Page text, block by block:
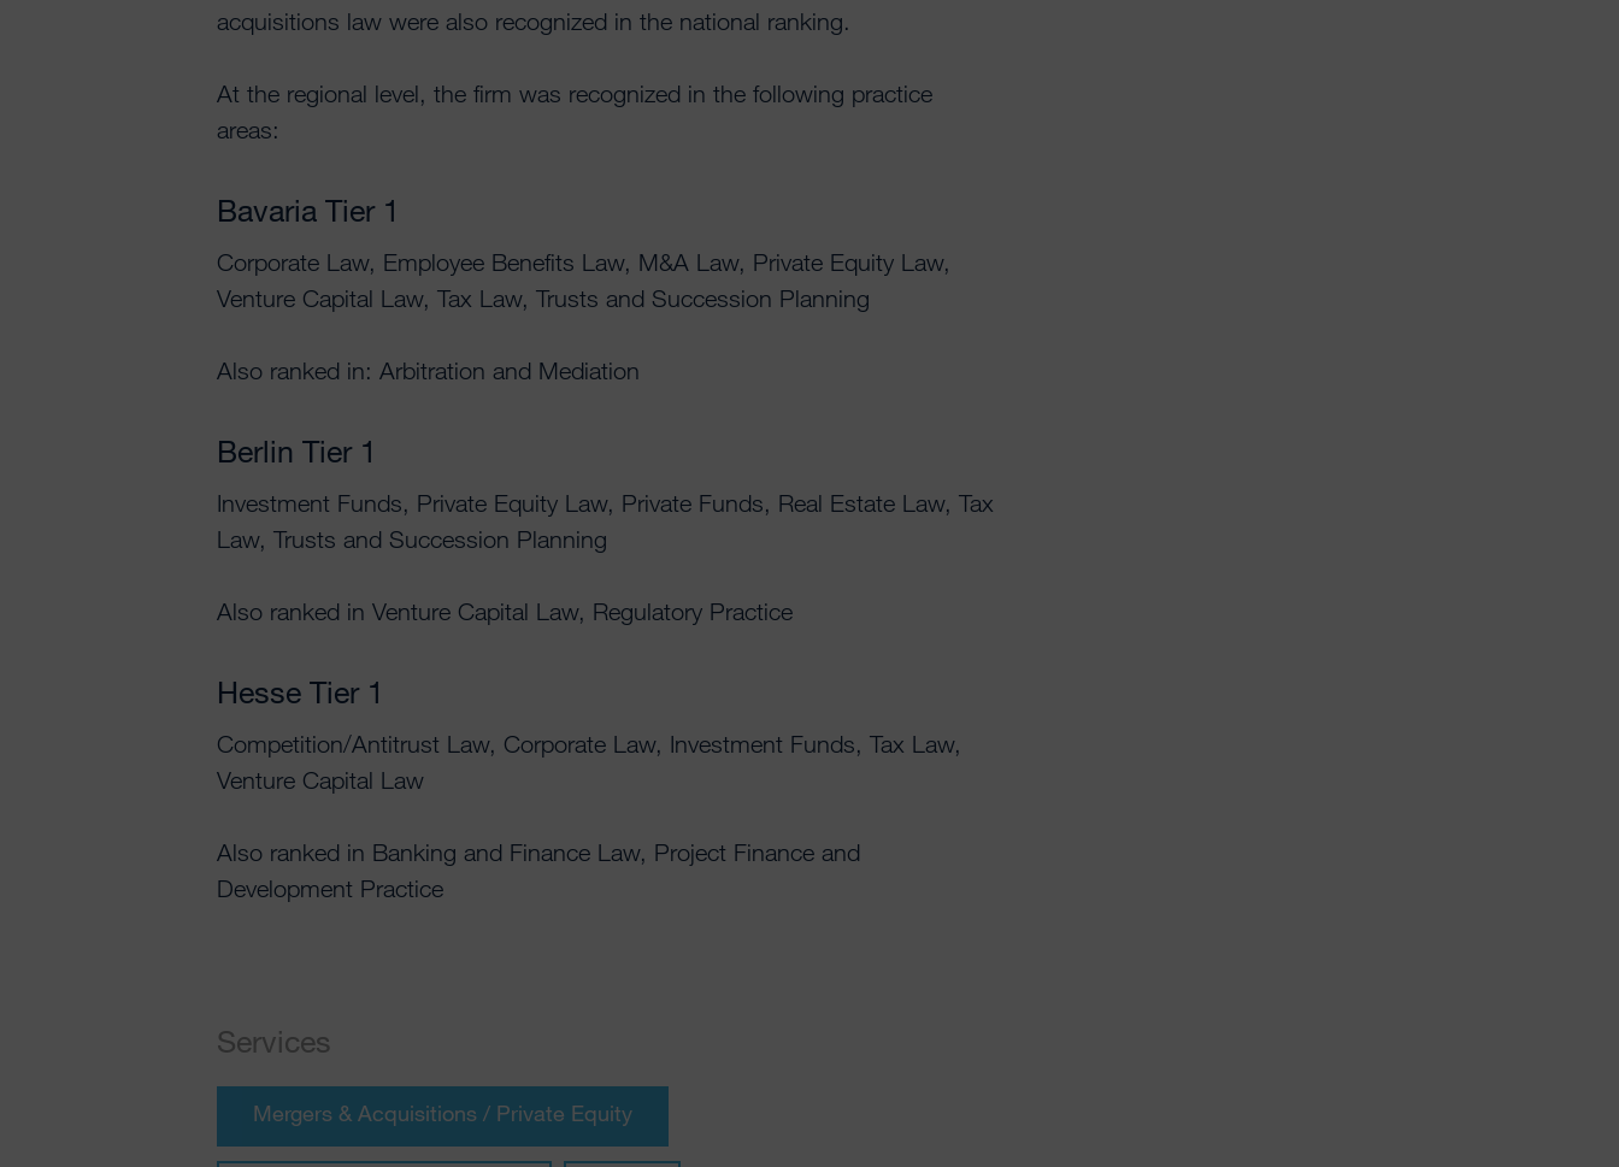
acquisitions law were also recognized in the national ranking.
At the regional level, the firm was recognized in the following practice
areas:
Bavaria Tier 1
Corporate Law, Employee Benefits Law, M&A Law, Private Equity Law,
Venture Capital Law, Tax Law, Trusts and Succession Planning
Also ranked in: Arbitration and Mediation
Berlin Tier 1
Investment Funds, Private Equity Law, Private Funds, Real Estate Law, Tax
Law, Trusts and Succession Planning
Also ranked in Venture Capital Law, Regulatory Practice
Hesse Tier 1
Competition/Antitrust Law, Corporate Law, Investment Funds, Tax Law,
Venture Capital Law
Also ranked in Banking and Finance Law, Project Finance and
Development Practice
Services
Mergers & Acquisitions / Private Equity